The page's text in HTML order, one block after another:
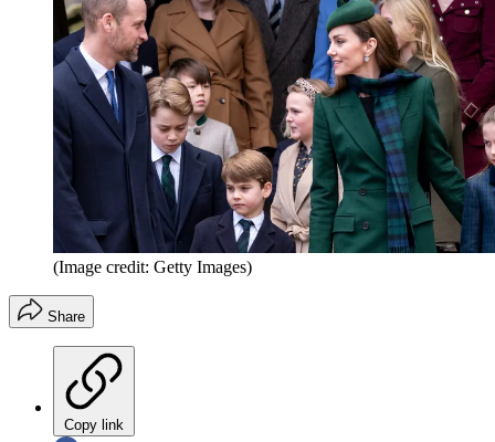
(Image credit: Getty Images)
Share
Copy link